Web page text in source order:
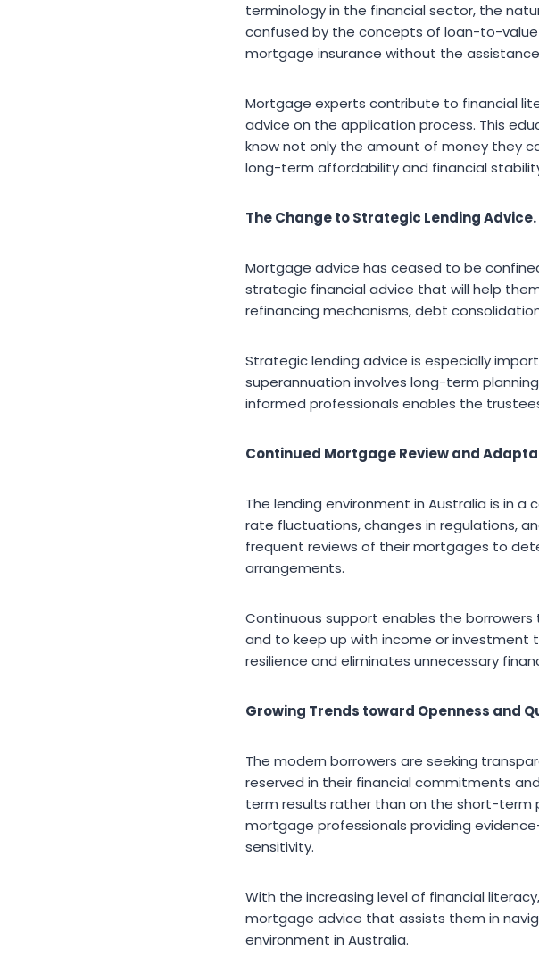
terminology in the financial sector, the
confused by the concepts of loan-to-value
mortgage insurance without the
Mortgage experts contribute to financial
advice on the application process. This
know not only the amount of money they
long-term affordability and financial
The Change to Strategic Lending Advice.
Mortgage advice has ceased to be
strategic financial advice that will help
refinancing mechanisms, debt
Strategic lending advice is especially
superannuation involves long-term
informed professionals enables the
Continued Mortgage Review and
The lending environment in Australia is in
rate fluctuations, changes in regulations,
frequent reviews of their mortgages to
arrangements.
Continuous support enables the
and to keep up with income or
resilience and eliminates unnecessary
Growing Trends toward Openness and
The modern borrowers are seeking
reserved in their financial commitments
term results rather than on the short-term
mortgage professionals providing
sensitivity.
With the increasing level of financial
mortgage advice that assists them in
environment in Australia.